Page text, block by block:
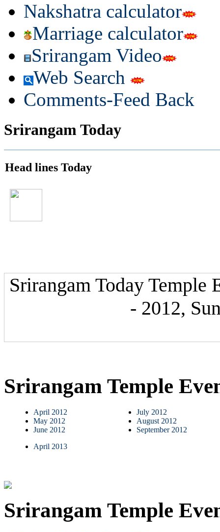
Nakshatra calculator
Marriage calculator
Srirangam Video
Web Search
Comments-Feed Back
Srirangam Today
Head lines Today
Srirangam Today Temple
- 2012,
Srirangam Temple
April 2012
May 2012
June 2012
July 2012
August 2012
September 2012
April 2013
Srirangam Temple